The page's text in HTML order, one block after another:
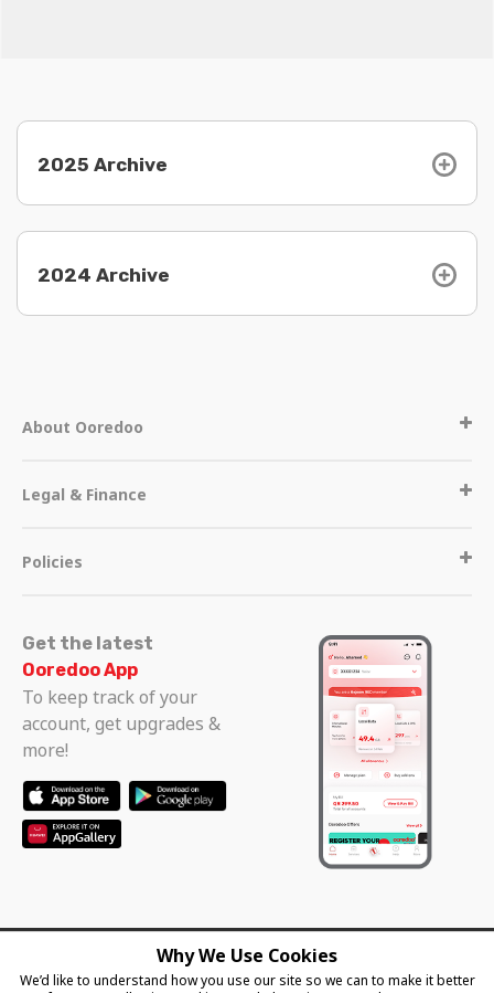
Why We Use Cookies
We’d like to understand how you use our site so we can to make it better
2025 Archive
2024 Archive
About Ooredoo
Legal & Finance
Policies
Get the latest
Ooredoo App
To keep track of your
account, get upgrades &
more!
Follow us